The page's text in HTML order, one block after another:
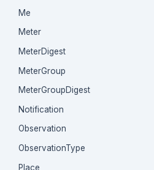
Me
Meter
MeterDigest
MeterGroup
MeterGroupDigest
Notification
Observation
ObservationType
Place